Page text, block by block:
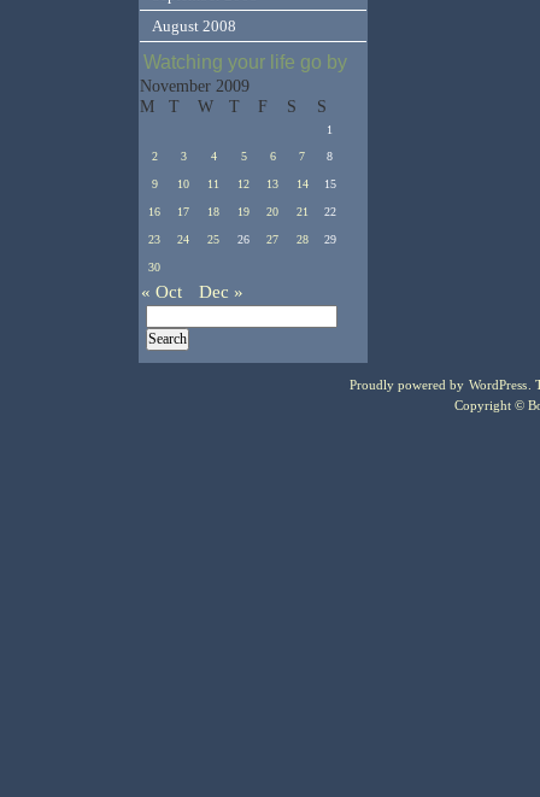
August 2008
Watching your life go by
November 2009
M
T W T F S S
1
2
3 4 5 6 7 8
9 10 11 12 13 14 15
16 17 18 19 20 21 22
23 24 25 26 27 28 29
30
« Oct Dec »
Proudly powered by WordPress .
Copyright ©